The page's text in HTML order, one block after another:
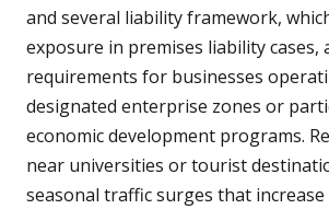
and several liability framework,
exposure in premises liability cases,
requirements for businesses
designated enterprise zones or
economic development programs.
near universities or tourist
seasonal traffic surges that